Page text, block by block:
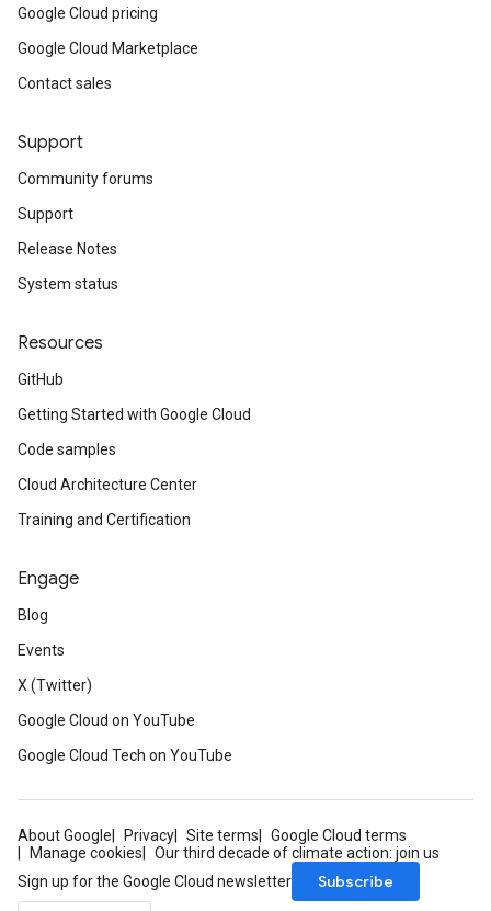
Google Cloud pricing
Google Cloud Marketplace
Contact sales
Support
Community forums
Support
Release Notes
System status
Resources
GitHub
Getting Started with Google Cloud
Code samples
Cloud Architecture Center
Training and Certification
Engage
Blog
Events
X (Twitter)
Google Cloud on YouTube
Google Cloud Tech on YouTube
About Google Privacy Site terms
Google Cloud terms
Manage cookies
Our third decade of climate action: join us
Sign up for the Google Cloud newsletter
Subscribe